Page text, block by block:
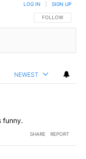
FOLLOW THIS
FOLLOW
LOG IN SIGN UP
NEWEST
funny.
SHARE REPORT